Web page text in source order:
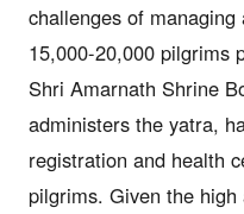
challenges of
15,000-20,000 pilgrims
Shri Amarnath Shrine
administers the yatra,
registration and health
pilgrims. Given the